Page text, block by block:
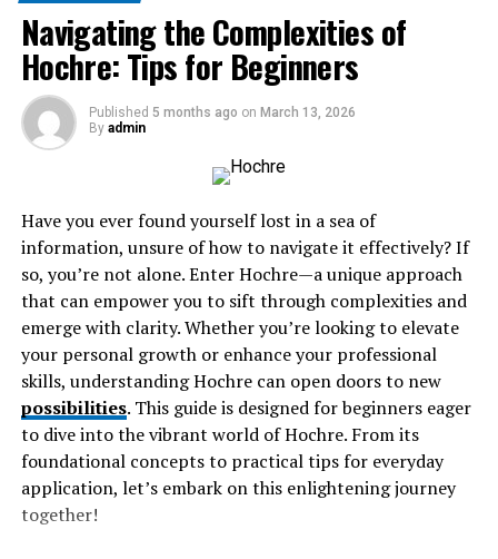
The Role of Technology in Studying and
Exploring the Os Expdoa Archetype
Conclusion: The Everlasting Relevance of Os
Exp
Origin and History of the Os
Expdoa Archetype
The Os Expdoa archetype has roots that stretch deep
into ancient civilizations. Its inception can be traced
back to early mythologies where characters often
embodied dual traits, representing both chaos and
order.
Through the ages, this archetype evolved as societies
transformed. In various cultures, it appeared in folklore
and storytelling, reflecting human experiences and
Navigating the Complexities of
Hochre: Tips for Beginners
Published 5 months ago on March 13, 2026
By admin
Have you ever found yourself lost in a sea of
information, unsure of how to navigate it effectively? If
so, you’re not alone. Enter Hochre—a unique approach
that can empower you to sift through complexities and
emerge with clarity. Whether you’re looking to elevate
your personal growth or enhance your professional
skills, understanding Hochre can open doors to new
possibilities. This guide is designed for beginners eager
to dive into the vibrant world of Hochre. From its
foundational concepts to practical tips for everyday
application, let’s embark on this enlightening journey
together!